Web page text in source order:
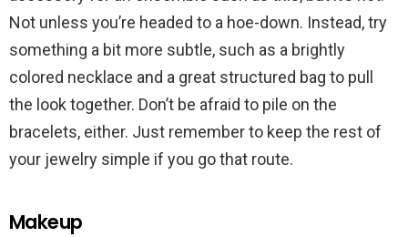
Not unless you’re headed to a hoe-down. Instead, try
something a bit more subtle, such as a brightly
colored necklace and a great structured bag to pull
the look together. Don’t be afraid to pile on the
bracelets, either. Just remember to keep the rest of
your jewelry simple if you go that route.
Makeup